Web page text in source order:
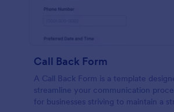
Call Back Form
A Call Back Form is a template
streamline your communication
for businesses striving to maintain a